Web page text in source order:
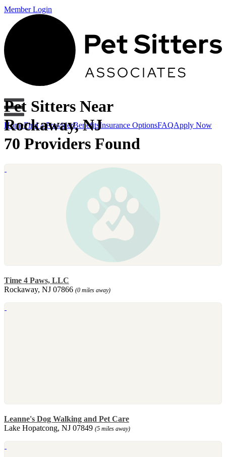
Member Login
HomeFind a ProviderBenefits Insurance OptionsFAQApply Now
Pet Sitters Near
Rockaway, NJ
70 Providers Found
Time 4 Paws, LLC
Rockaway, NJ 07866 (0 miles away)
Leanne's Dog Walking and Pet Care
Lake Hopatcong, NJ 07849 (5 miles away)